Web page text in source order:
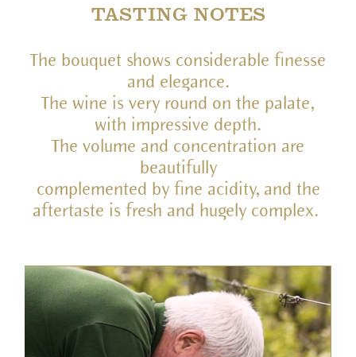
TASTING NOTES
The bouquet shows considerable finesse
and elegance.
The wine is very round on the palate,
with impressive depth.
The volume and concentration are
beautifully
complemented by fine acidity, and the
aftertaste is fresh and hugely complex.